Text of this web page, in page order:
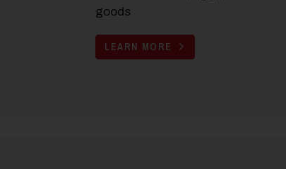
goods
LEARN MORE